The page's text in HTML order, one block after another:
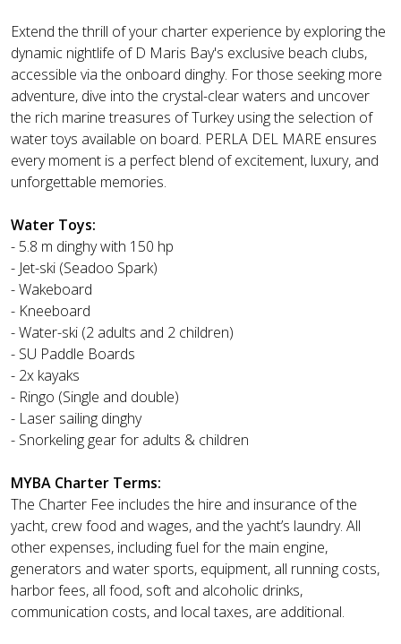
Extend the thrill of your charter experience by exploring the
dynamic nightlife of D Maris Bay's exclusive beach clubs,
accessible via the onboard dinghy. For those seeking more
adventure, dive into the crystal-clear waters and uncover
the rich marine treasures of Turkey using the selection of
water toys available on board. PERLA DEL MARE ensures
every moment is a perfect blend of excitement, luxury, and
unforgettable memories.
Water Toys:
- 5.8 m dinghy with 150 hp
- Jet-ski (Seadoo Spark)
- Wakeboard
- Kneeboard
- Water-ski (2 adults and 2 children)
- SU Paddle Boards
- 2x kayaks
- Ringo (Single and double)
- Laser sailing dinghy
- Snorkeling gear for adults & children
MYBA Charter Terms:
The Charter Fee includes the hire and insurance of the
yacht, crew food and wages, and the yacht’s laundry. All
other expenses, including fuel for the main engine,
generators and water sports, equipment, all running costs,
harbor fees, all food, soft and alcoholic drinks,
communication costs, and local taxes, are additional.